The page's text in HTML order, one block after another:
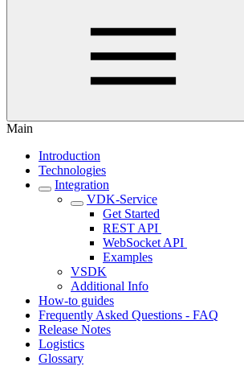
Main
Introduction
Technologies
Integration
VDK-Service
Get Started
REST API ‎
WebSocket API ‎
Examples
VSDK
Additional Info
How-to guides
Frequently Asked Questions - FAQ
Release Notes
Logistics
Glossary